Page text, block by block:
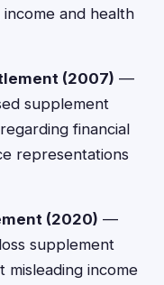
income and health
(2007) —
supplement
financial
representations
(2020) —
supplement
misleading income